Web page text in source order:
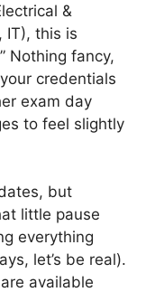
&
IT), this is
Nothing fancy,
credentials
exam day
to feel slightly
but
little pause
everything
let’s be real).
available